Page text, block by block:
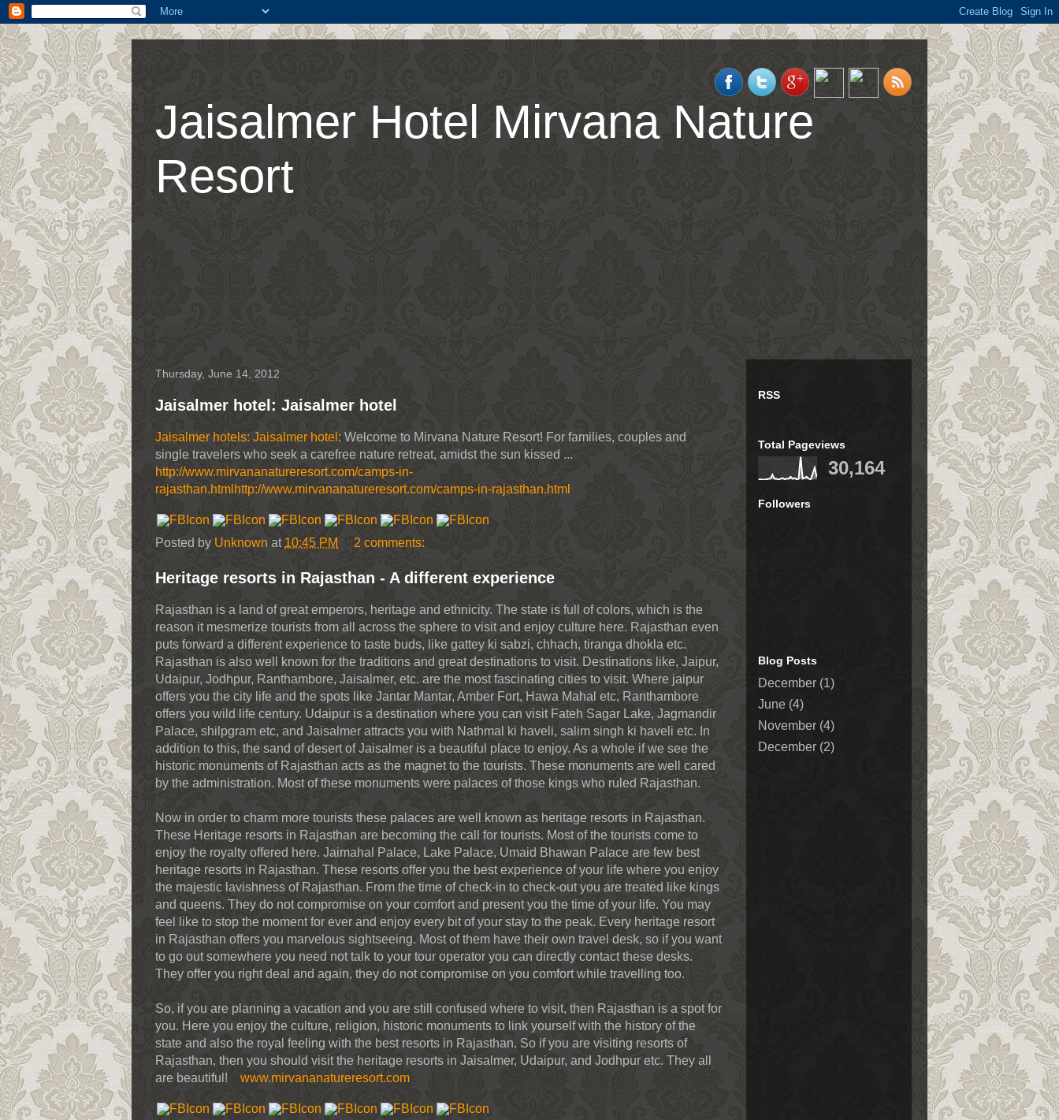
Jaisalmer Hotel Mirvana Nature
Resort
Thursday, June 14, 2012
Jaisalmer hotel: Jaisalmer hotel
Jaisalmer hotels: Jaisalmer hotel : Welcome to Mirvana Nature Resort! For families, couples and
single travelers who seek a carefree nature retreat, amidst the sun kissed ...
http://www.mirvananatureresort.com/camps-in-
rajasthan.html http://www.mirvananatureresort.com/camps-in-rajasthan.html
Posted by Unknown at 10:45 PM 2 comments:
Heritage resorts in Rajasthan - A different experience
Rajasthan is a land of great emperors, heritage and ethnicity. The state is full of colors, which is the
reason it mesmerize tourists from all across the sphere to visit and enjoy culture here. Rajasthan even
puts forward a different experience to taste buds, like gattey ki sabzi, chhach, tiranga dhokla etc.
Rajasthan is also well known for the traditions and great destinations to visit. Destinations like, Jaipur,
Udaipur, Jodhpur, Ranthambore, Jaisalmer, etc. are the most fascinating cities to visit. Where jaipur
offers you the city life and the spots like Jantar Mantar, Amber Fort, Hawa Mahal etc, Ranthambore
offers you wild life century. Udaipur is a destination where you can visit Fateh Sagar Lake, Jagmandir
Palace, shilpgram etc, and Jaisalmer attracts you with Nathmal ki haveli, salim singh ki haveli etc. In
addition to this, the sand of desert of Jaisalmer is a beautiful place to enjoy. As a whole if we see the
historic monuments of Rajasthan acts as the magnet to the tourists. These monuments are well cared
by the administration. Most of these monuments were palaces of those kings who ruled Rajasthan.
Now in order to charm more tourists these palaces are well known as heritage resorts in Rajasthan.
These Heritage resorts in Rajasthan are becoming the call for tourists. Most of the tourists come to
enjoy the royalty offered here. Jaimahal Palace, Lake Palace, Umaid Bhawan Palace are few best
heritage resorts in Rajasthan. These resorts offer you the best experience of your life where you enjoy
the majestic lavishness of Rajasthan. From the time of check-in to check-out you are treated like kings
and queens. They do not compromise on your comfort and present you the time of your life. You may
feel like to stop the moment for ever and enjoy every bit of your stay to the peak. Every heritage resort
in Rajasthan offers you marvelous sightseeing. Most of them have their own travel desk, so if you want
to go out somewhere you need not talk to your tour operator you can directly contact these desks.
They offer you right deal and again, they do not compromise on you comfort while travelling too.
So, if you are planning a vacation and you are still confused where to visit, then Rajasthan is a spot for
you. Here you enjoy the culture, religion, historic monuments to link yourself with the history of the
state and also the royal feeling with the best resorts in Rajasthan. So if you are visiting resorts of
Rajasthan, then you should visit the heritage resorts in Jaisalmer, Udaipur, and Jodhpur etc. They all
are beautiful! www.mirvananatureresort.com
RSS
Total Pageviews
30,164
Followers
Blog Posts
December (1)
June (4)
November (4)
December (2)